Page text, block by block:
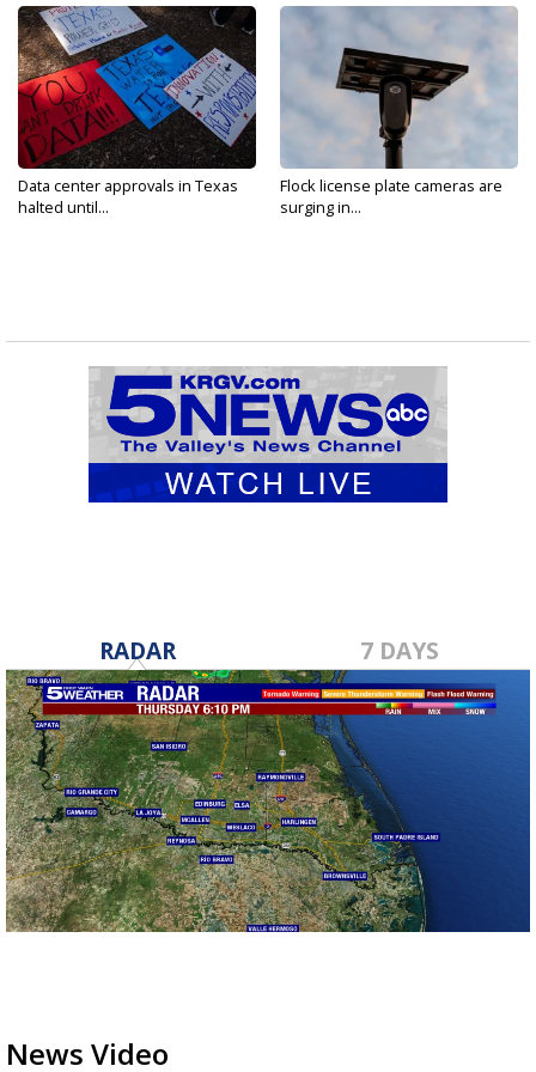
Data center approvals in Texas
halted until...
Flock license plate cameras are
surging in...
RADAR 7 DAYS
News Video